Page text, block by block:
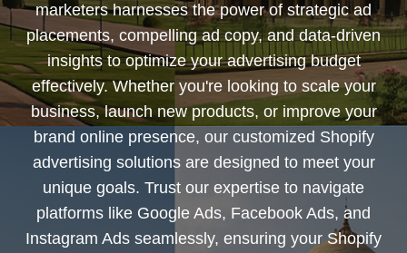
marketers harnesses the power of strategic ad
placements, compelling ad copy, and data-driven
insights to optimize your advertising budget
effectively. Whether you're looking to scale your
business, launch new products, or improve your
brand online presence, our customized Shopify
advertising solutions are designed to meet your
unique goals. Trust our expertise to navigate
platforms like Google Ads, Facebook Ads, and
Instagram Ads seamlessly, ensuring your Shopify